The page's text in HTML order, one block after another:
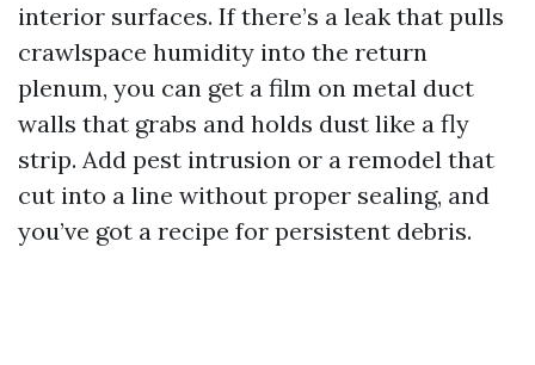
interior surfaces. If there’s a leak that pulls
crawlspace humidity into the return
plenum, you can get a film on metal duct
walls that grabs and holds dust like a fly
strip. Add pest intrusion or a remodel that
cut into a line without proper sealing, and
you’ve got a recipe for persistent debris.